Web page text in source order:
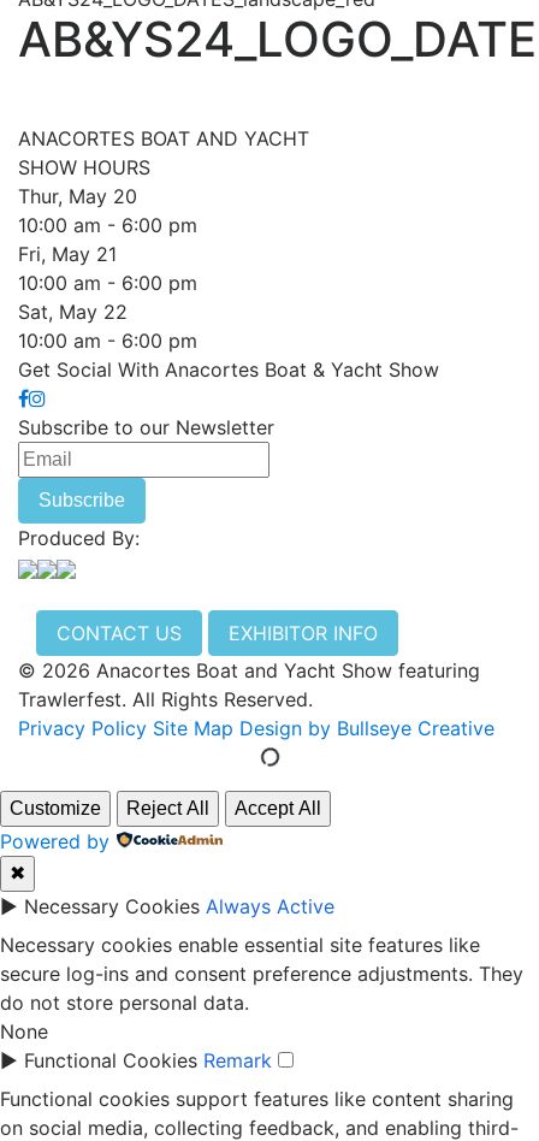
ANACORTES BOAT AND YACHT
SHOW HOURS
Thur, May 20
10:00 am - 6:00 pm
Fri, May 21
10:00 am - 6:00 pm
Sat, May 22
10:00 am - 6:00 pm
Get Social With Anacortes Boat & Yacht Show
Subscribe to our Newsletter
Produced By:
CONTACT US
EXHIBITOR INFO
© 2026 Anacortes Boat and Yacht Show featuring
Trawlerfest. All Rights Reserved.
Privacy Policy Site Map Design by Bullseye Creative
Customize Reject All Accept All
Powered by
✖
► Necessary Cookies Always Active
Necessary cookies enable essential site features like
secure log-ins and consent preference adjustments. They
do not store personal data.
None
► Functional Cookies Remark
Functional cookies support features like content sharing
on social media, collecting feedback, and enabling third-